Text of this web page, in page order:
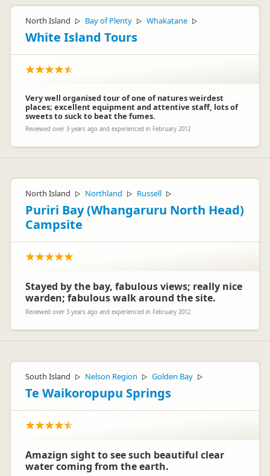
North Island ▷ Bay of Plenty ▷ Whakatane ▷
White Island Tours
Very well organised tour of one of natures weirdest
places; excellent equipment and attentive staff, lots of
sweets to suck to beat the fumes.
Reviewed over 3 years ago and experienced in February 2012
North Island ▷ Northland ▷ Russell ▷
Puriri Bay (Whangaruru North Head)
Campsite
Stayed by the bay, fabulous views; really nice
warden; fabulous walk around the site.
Reviewed over 3 years ago and experienced in February 2012
South Island ▷ Nelson Region ▷ Golden Bay ▷
Te Waikoropupu Springs
Amazign sight to see such beautiful clear
water coming from the earth.